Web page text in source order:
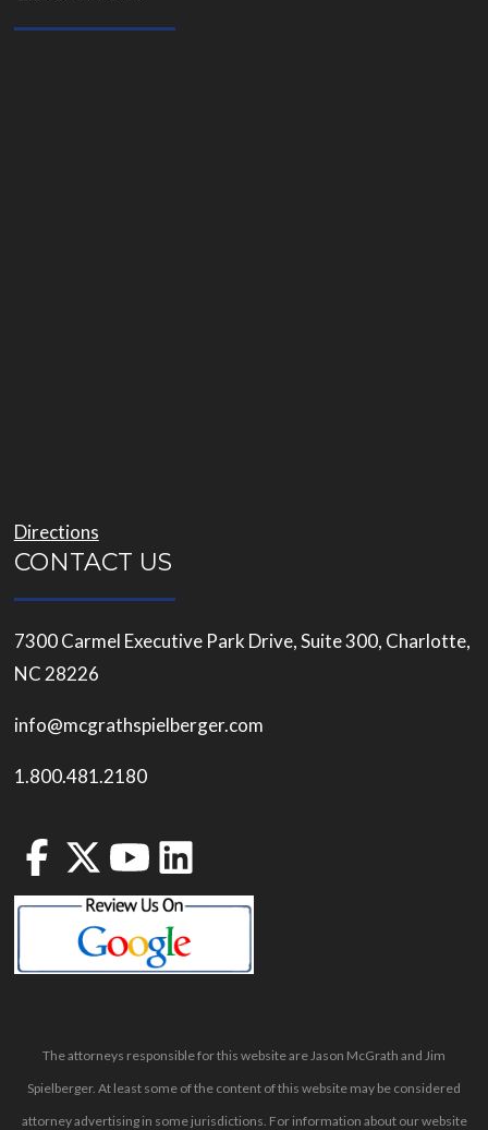
Directions
CONTACT US
7300 Carmel Executive Park Drive, Suite 300, Charlotte,
NC 28226
info@mcgrathspielberger.com
1.800.481.2180
The attorneys responsible for this website are Jason McGrath and Jim
Spielberger. At least some of the content of this website may be considered
attorney advertising in some jurisdictions. For information about our website